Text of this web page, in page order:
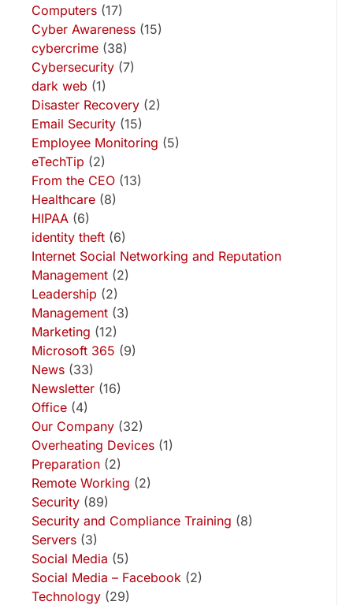
Computers (17)
Cyber Awareness (15)
cybercrime (38)
Cybersecurity (7)
dark web (1)
Disaster Recovery (2)
Email Security (15)
Employee Monitoring (5)
eTechTip (2)
From the CEO (13)
Healthcare (8)
HIPAA (6)
identity theft (6)
Internet Social Networking and Reputation
Management (2)
Leadership (2)
Management (3)
Marketing (12)
Microsoft 365 (9)
News (33)
Newsletter (16)
Office (4)
Our Company (32)
Overheating Devices (1)
Preparation (2)
Remote Working (2)
Security (89)
Security and Compliance Training (8)
Servers (3)
Social Media (5)
Social Media – Facebook (2)
Technology (29)